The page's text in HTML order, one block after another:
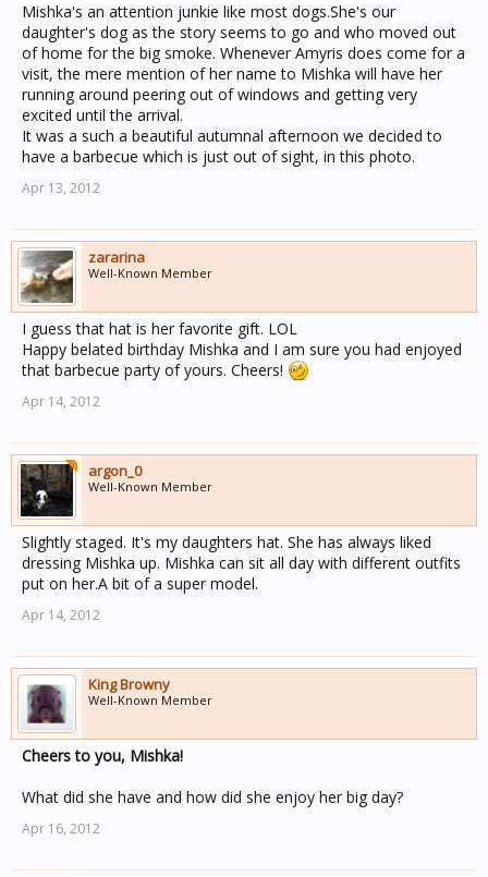
Mishka's an attention junkie like most dogs.She's our
daughter's dog as the story seems to go and who moved out
of home for the big smoke. Whenever Amyris does come for a
visit, the mere mention of her name to Mishka will have her
running around peering out of windows and getting very
excited until the arrival.
It was a such a beautiful autumnal afternoon we decided to
have a barbecue which is just out of sight, in this photo.
Apr 13, 2012
zararina
Well-Known Member
I guess that hat is her favorite gift. LOL
Happy belated birthday Mishka and I am sure you had enjoyed
that barbecue party of yours. Cheers!
Apr 14, 2012
argon_0
Well-Known Member
Slightly staged. It's my daughters hat. She has always liked
dressing Mishka up. Mishka can sit all day with different outfits
put on her.A bit of a super model.
Apr 14, 2012
King Browny
Well-Known Member
Cheers to you, Mishka!
What did she have and how did she enjoy her big day?
Apr 16, 2012